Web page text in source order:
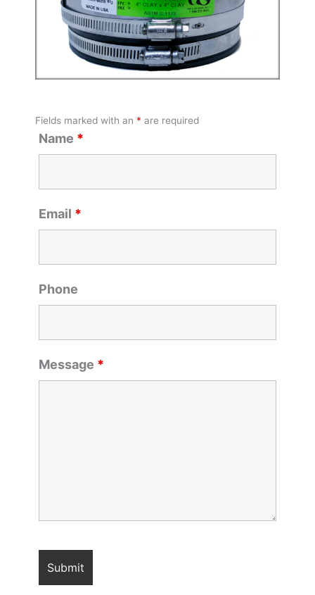
Fields marked with an * are required
Name *
Email *
Phone
Message *